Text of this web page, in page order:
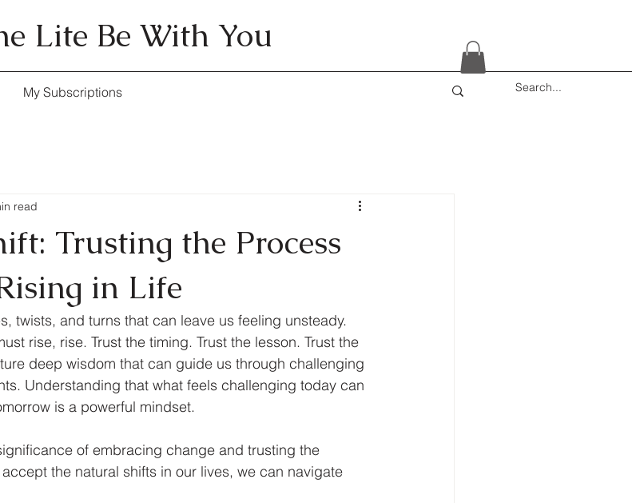
Lite Be With You
My Subscriptions
Trusting the Process
in Life
read
twists, and turns that can leave us feeling unsteady.
rise, rise. Trust the timing. Trust the lesson. Trust the
deep wisdom that can guide us through challenging
Understanding that what feels challenging today can
is a powerful mindset.
of embracing change and trusting the
the natural shifts in our lives, we can navigate